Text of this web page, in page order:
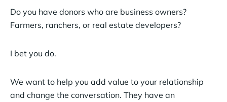
Do you have donors who are business owners?
Farmers, ranchers, or real estate developers?
I bet you do.
We want to help you add value to your relationship
and change the conversation. They have an